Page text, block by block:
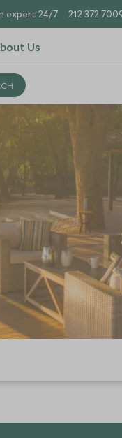
expert 24/7 212 372
Us